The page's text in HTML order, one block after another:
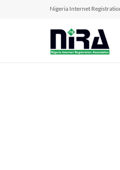
Nigeria Internet